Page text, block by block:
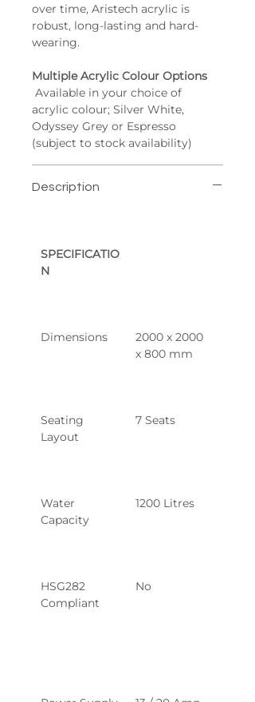
over time, Aristech acrylic is
robust, long-lasting and hard-
wearing.
Multiple Acrylic Colour Options
acrylic colour; Silver White,
Odyssey Grey or Espresso
(subject to stock availability)
Description
SPECIFICATIO
N
Dimensions
2000 x 2000
x 800 mm
Seating
Layout
7 Seats
Water
Capacity
1200 Litres
HSG282
Compliant
No